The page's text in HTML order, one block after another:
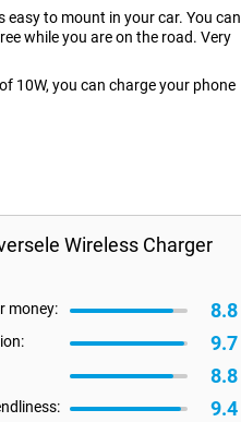
to mount in your car. You can
while you are on the road. Very
10W, you can charge your phone
Wireless Charger
money: 8.8
9.7
8.8
9.4